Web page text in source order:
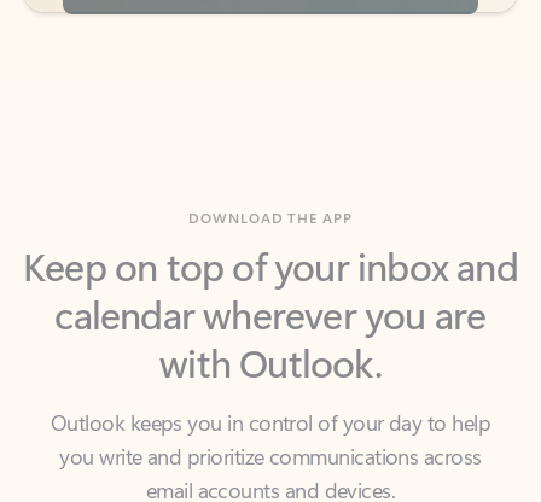
Keep on top of your inbox and
calendar wherever you are
with Outlook.
Outlook keeps you in control of your day to help
email accounts and devices.